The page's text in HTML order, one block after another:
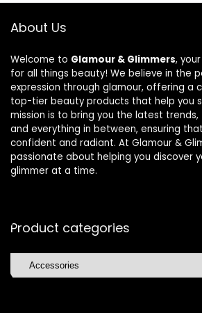
About Us
Welcome to Glamour & Glimmers,
for all things beauty! We believe in the
expression through glamour, offering a
top-tier beauty products that help you
mission is to bring you the latest trends,
and everything in between, ensuring
confident and radiant. At Glamour &
passionate about helping you discover
glimmer at a time.
Product categories